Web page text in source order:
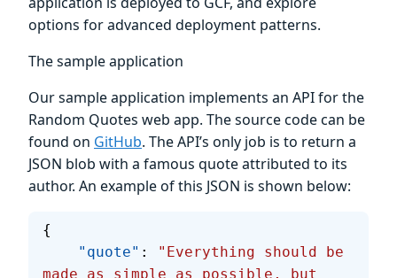
options for advanced deployment patterns.
The sample application
Our sample application implements an API for the
Random Quotes web app. The source code can be
found on GitHub. The API’s only job is to return a
JSON blob with a famous quote attributed to its
author. An example of this JSON is shown below:
{
    "quote"
:
"Everything should be
made as simple as possible, but